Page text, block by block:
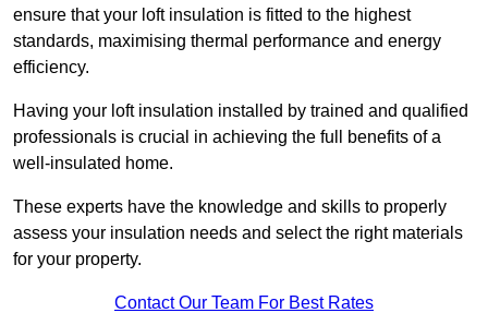
ensure that your loft insulation is fitted to the highest
standards, maximising thermal performance and energy
efficiency.
Having your loft insulation installed by trained and qualified
professionals is crucial in achieving the full benefits of a
well-insulated home.
These experts have the knowledge and skills to properly
assess your insulation needs and select the right materials
for your property.
Contact Our Team For Best Rates